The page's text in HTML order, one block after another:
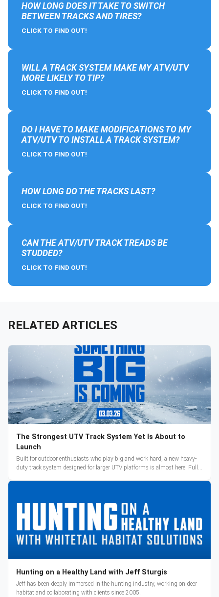
HOW LONG DOES IT TAKE TO SWITCH
BETWEEN TRACKS AND TIRES?
CLICK TO FIND OUT!
WILL A TRACK SYSTEM MAKE MY ATV/UTV
MORE LIKELY TO TIP?
CLICK TO FIND OUT!
DO I HAVE TO MAKE MODIFICATIONS TO MY
ATV/UTV TO INSTALL A TRACK SYSTEM?
CLICK TO FIND OUT!
HOW LONG DO THE TRACKS LAST?
CLICK TO FIND OUT!
CAN THE ATV/UTV TRACK TREADS BE
STUDDED?
CLICK TO FIND OUT!
RELATED ARTICLES
The Strongest UTV Track System Yet Is About to
Launch
Built for outdoor enthusiasts who play big and work hard, a new heavy-
duty track system designed for larger UTV platforms is almost here. Full
Hunting on a Healthy Land with Jeff Sturgis
Jeff has been deeply immersed in the hunting industry, working on deer
habitat and collaborating with clients since 2005.